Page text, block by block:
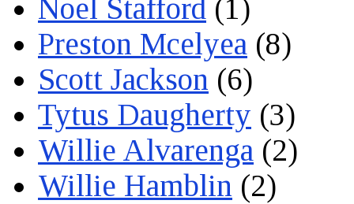
Noel Stafford (1)
Preston Mcelyea (8)
Scott Jackson (6)
Tytus Daugherty (3)
Willie Alvarenga (2)
Willie Hamblin (2)